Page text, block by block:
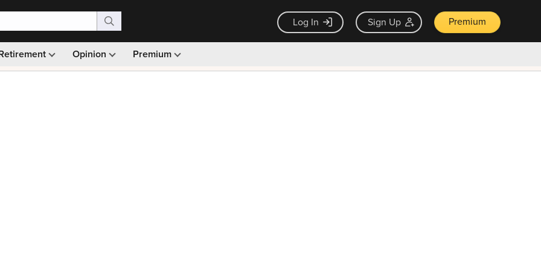
Log In Sign Up Premium
Opinion Premium
Monthly picks · Ad-free browsing · 30-day money back guarantee